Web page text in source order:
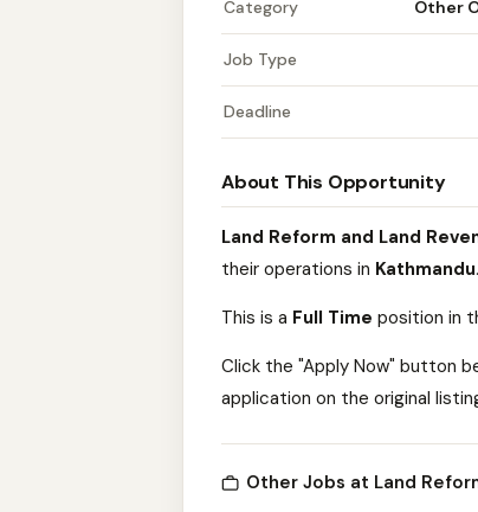
Category Other
Job Type
Deadline
About This Opportunity
Land Reform and Land
their operations in Kathmandu.
This is a Full Time position in
Click the "Apply Now" button
application on the original
Other Jobs at Land